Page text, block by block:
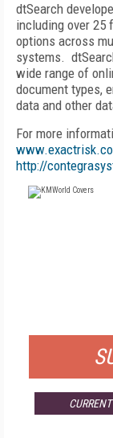
dtSearch
including over 25
options across
systems.
wide range of
document types,
data and other
For more
http://